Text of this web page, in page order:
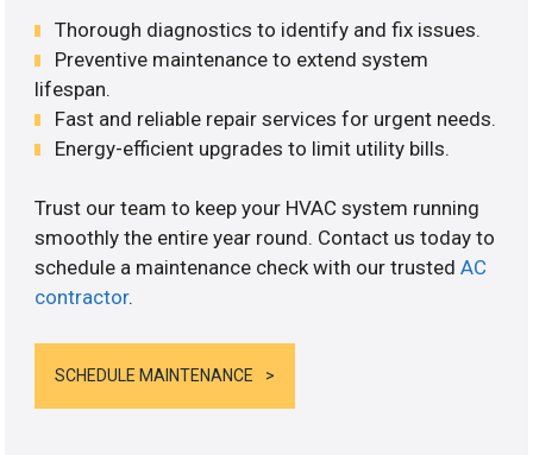
Thorough diagnostics to identify and fix issues.
Preventive maintenance to extend system
lifespan.
Fast and reliable repair services for urgent needs.
Energy-efficient upgrades to limit utility bills.
Trust our team to keep your HVAC system running
smoothly the entire year round. Contact us today to
schedule a maintenance check with our trustedAC
contractor.
SCHEDULE MAINTENANCE